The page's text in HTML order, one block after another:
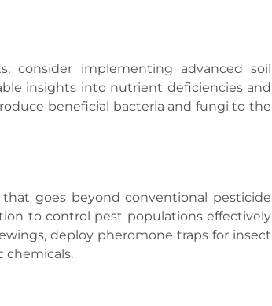
consider implementing advanced soil
insights into nutrient deficiencies and
beneficial bacteria and fungi to the
goes beyond conventional pesticide
to control pest populations effectively
deploy pheromone traps for insect
chemicals.